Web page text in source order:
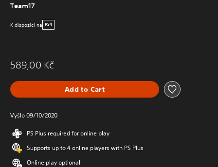
Team17
K dispozici na PS4
589,00 Kč
Add to Cart
Vyšlo 09/10/2020
PS Plus required for online play
Supports up to 4 online players with PS Plus
Online play optional